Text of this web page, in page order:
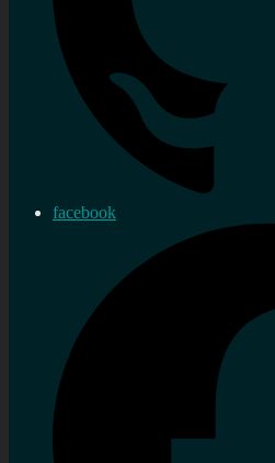
facebook